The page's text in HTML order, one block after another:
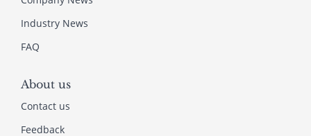
Industry News
FAQ
About us
Contact us
Feedback